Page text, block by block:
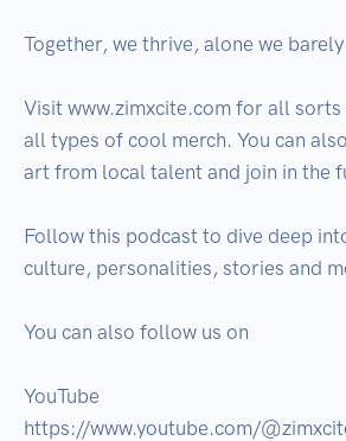
Together, we thrive, alone we
Visit www.zimxcite.com for all
all types of cool merch. You can
art from local talent and join in the
Follow this podcast to dive deep
culture, personalities, stories and
You can also follow us on
YouTube
https://www.youtube.com/